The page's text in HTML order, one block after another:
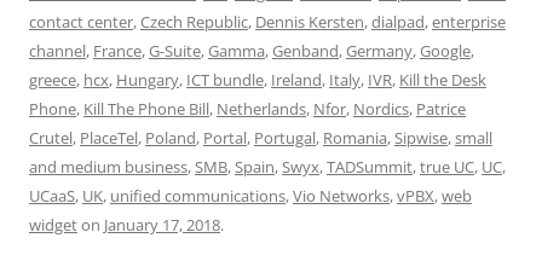
contact center,Czech Republic, Dennis Kersten,dialpad,enterprise
channel, France,G-Suite,Gamma,Genband,Germany,Google,
greece, hcx, Hungary, ICT bundle, Ireland, Italy, IVR, Kill the Desk
Phone, Kill The Phone Bill, Netherlands, Nfor, Nordics, Patrice
Crutel, PlaceTel, Poland, Portal, Portugal, Romania,Sipwise,small
and medium business,SMB,Spain,Swyx,TADSummit,true UC, UC,
UCaaS, UK, unified communications,Vio Networks,vPBX,web
widgeton January 17, 2018.